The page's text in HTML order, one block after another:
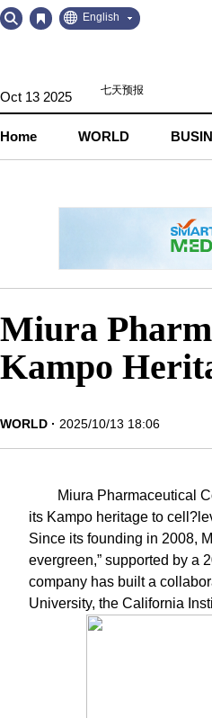
Go
to
Go
to
English
Oct 13 2025
Home WORLD
Miura
Kampo
WORLD 2025/10/13 18:06
Miura Pharmaceutical
its Kampo heritage to
Since its founding in 2008,
evergreen,” supported by a
company has built a
University, the California